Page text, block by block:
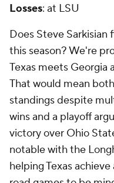
Losses: at LSU
Does Steve Sarkisian
this season? We're
Texas meets Georgia
That would mean
standings despite
wins and a playoff
victory over Ohio
notable with the
helping Texas